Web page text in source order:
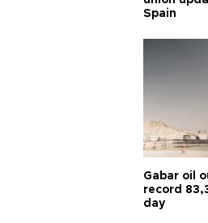
Spain
Gabar oil
record
day